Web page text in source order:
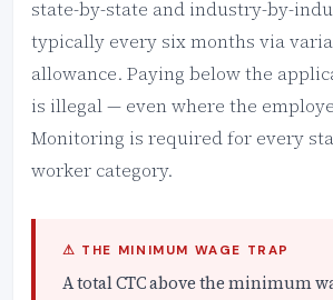
state-by-state and industry-by-
typically every six months via
allowance. Paying below the
is illegal — even where the
Monitoring is required for every
worker category.
⚠ THE MINIMUM WAGE TRAP
A total CTC above the minimum